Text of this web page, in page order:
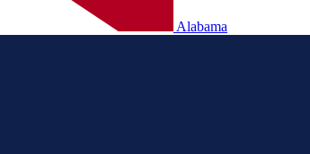
Alabama